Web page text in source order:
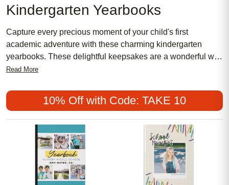
Holiday Cards
Wedding Invites
Kindergarten Yearbooks
Capture every precious moment of your child's first
academic adventure with these charming kindergarten
yearbooks. These delightful keepsakes are a wonderful way
to commemorate a year filled with new friendships, exciting
materials and customizable designs, these kindergarten
yearbooks are perfect for preserving memories that will be
cherished for years to come.
Read More
10% Off with Code: TAKE 10